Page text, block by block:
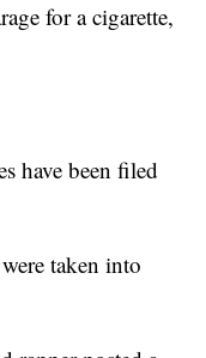
for a cigarette,
have been filed
taken into